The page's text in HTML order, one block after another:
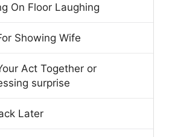
On Floor Laughing
Showing Wife
Act Together or
surprise
Later